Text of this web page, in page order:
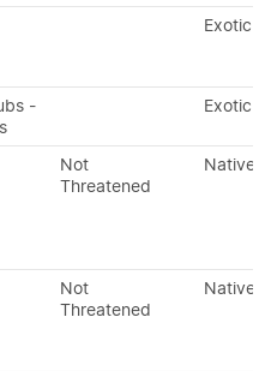
Exotic
-
Exotic
Not
Threatened
Native
Not
Threatened
Native